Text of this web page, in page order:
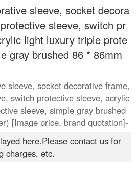
sleeve, socket decora
sleeve, switch pr
light luxury triple prote
gray brushed 86 * 86mm
sleeve, socket decorative frame,
switch protective sleeve, acrylic
sleeve, simple gray brushed
[Image price, brand quotation]-
here.Please contact us for
charges, etc.